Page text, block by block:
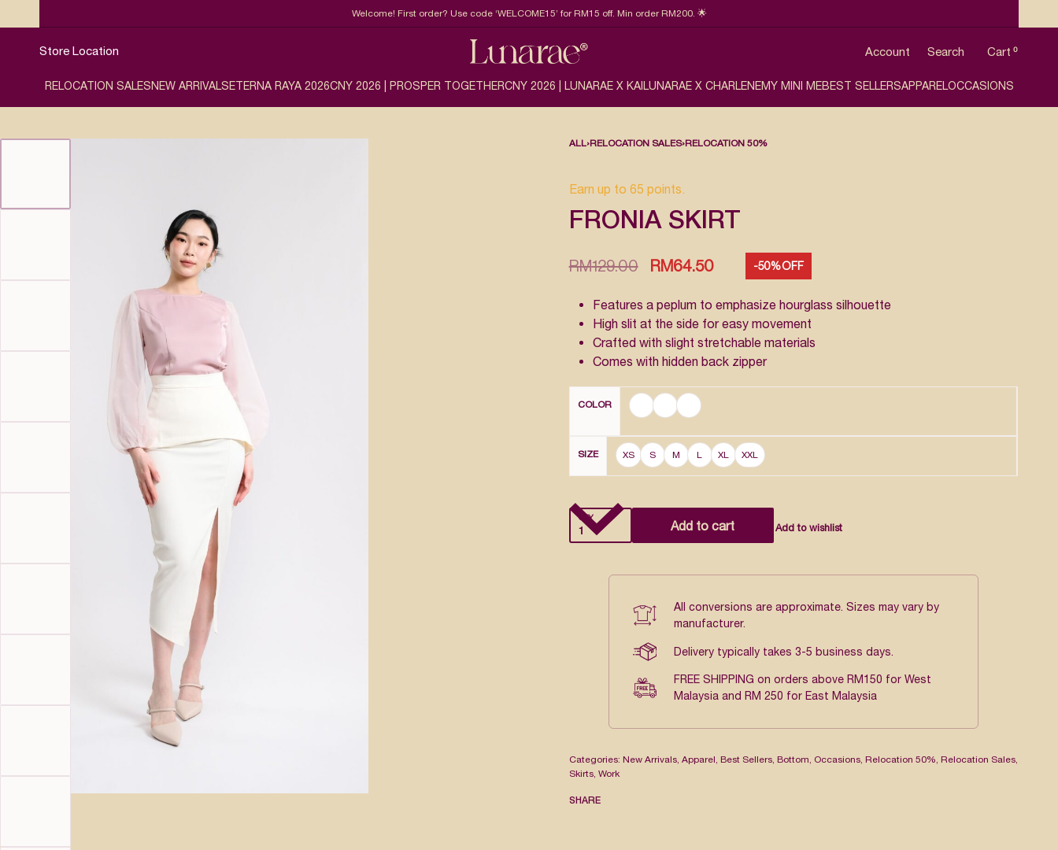
Welcome! First order? Use code ‘WELCOME15’ for RM15 off. Min order RM200. 🌟
Store Location Account Search Cart 0
RELOCATION SALESNEW ARRIVALSETERNA RAYA 2026CNY 2026 | PROSPER TOGETHERCNY 2026 | LUNARAE X KAI LUNARAE X CHARLENEMY MINI MEBEST SELLERSAPPARELOCCASIONS
ALL›RELOCATION SALES›RELOCATION 50%
Earn up to 65 points.
FRONIA SKIRT
RM129.00 RM64.50 -50% OFF
Features a peplum to emphasize hourglass silhouette
High slit at the side for easy movement
Crafted with slight stretchable materials
Comes with hidden back zipper
COLOR
SIZE XS S M L XL XXL
QTY
Add to cart Add to wishlist
All conversions are approximate. Sizes may vary by
manufacturer.
Delivery typically takes 3-5 business days.
FREE SHIPPING on orders above RM150 for West
Malaysia and RM 250 for East Malaysia
Categories: New Arrivals, Apparel, Best Sellers, Bottom, Occasions, Relocation 50%, Relocation Sales,
Skirts, Work
SHARE